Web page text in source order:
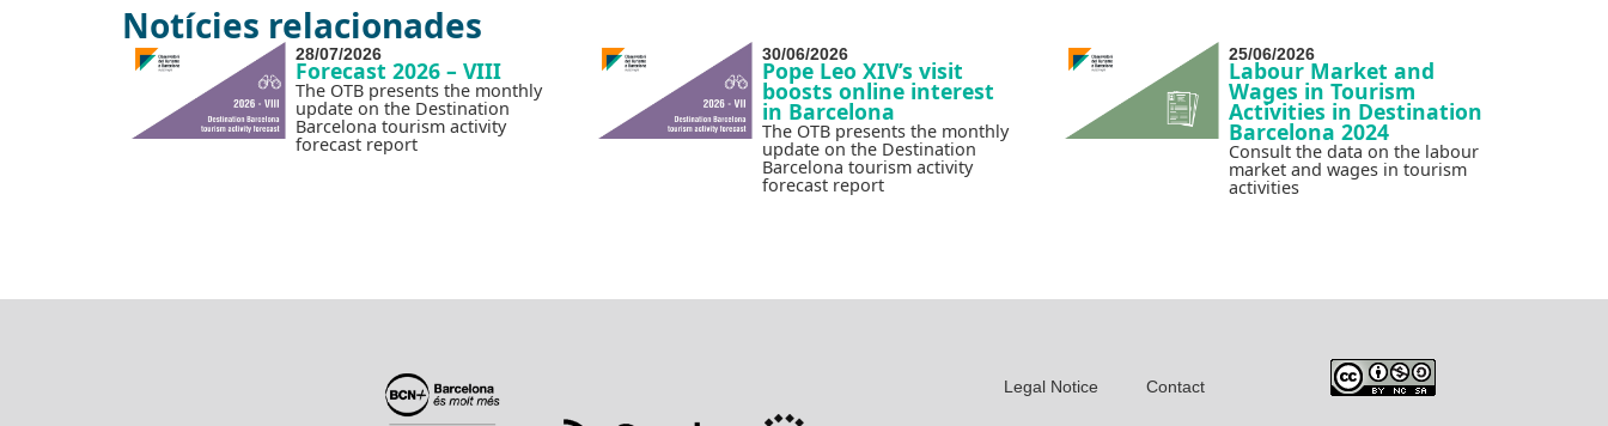
Notícies relacionades
28/07/2026
Forecast 2026 – VIII
The OTB presents the monthly
update on the Destination
Barcelona tourism activity
forecast report
30/06/2026
Pope Leo XIV’s visit
boosts online interest
in Barcelona
The OTB presents the monthly
update on the Destination
Barcelona tourism activity
forecast report
25/06/2026
Labour Market and
Wages in Tourism
Activities in Destination
Barcelona 2024
Consult the data on the labour
market and wages in tourism
activities
Legal Notice Contact